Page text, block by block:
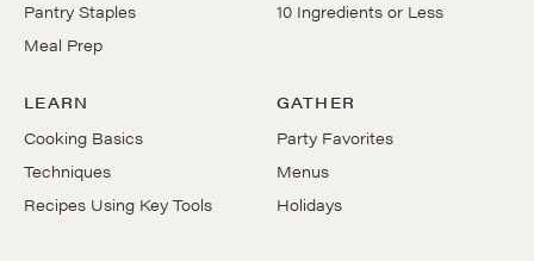
Pantry Staples
Meal Prep
10 Ingredients or Less
LEARN
Cooking Basics
Techniques
Recipes Using Key Tools
GATHER
Party Favorites
Menus
Holidays